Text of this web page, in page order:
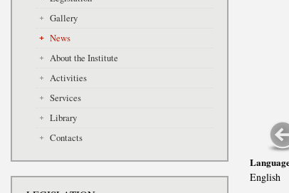
English
Gallery
News
About the Institute
Activities
Services
Library
Contacts